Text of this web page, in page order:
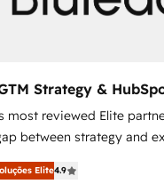
are tailored to your
Strategy &
most reviewed Elite
between strategy and
up tools" — we install the
(GTM OS) to align
Elite4.9